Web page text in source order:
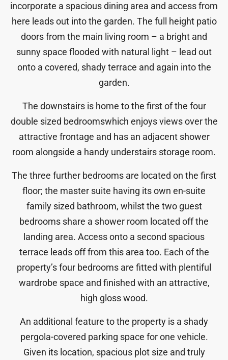
incorporate a spacious dining area and access from
here leads out into the garden. The full height patio
doors from the main living room – a bright and
sunny space flooded with natural light – lead out
onto a covered, shady terrace and again into the
garden.
The downstairs is home to the first of the four
double sized bedroomswhich enjoys views over the
attractive frontage and has an adjacent shower
room alongside a handy understairs storage room.
The three further bedrooms are located on the first
floor; the master suite having its own en-suite
family sized bathroom, whilst the two guest
bedrooms share a shower room located off the
landing area. Access onto a second spacious
terrace leads off from this area too. Each of the
property’s four bedrooms are fitted with plentiful
wardrobe space and finished with an attractive,
high gloss wood.
An additional feature to the property is a shady
pergola-covered parking space for one vehicle.
Given its location, spacious plot size and truly